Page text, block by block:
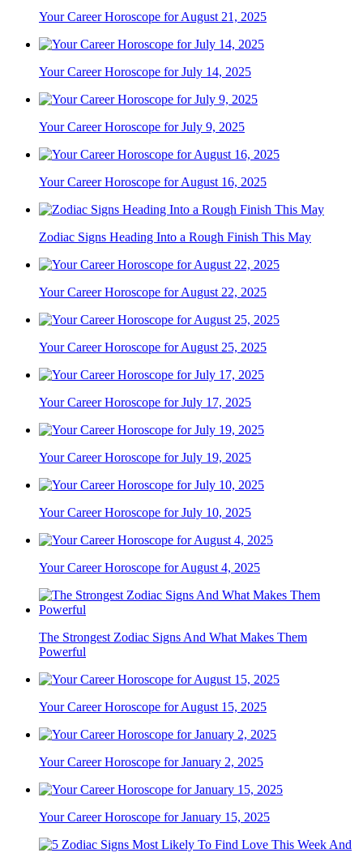
Your Career Horoscope for August 21, 2025
Your Career Horoscope for July 14, 2025
Your Career Horoscope for July 9, 2025
Your Career Horoscope for August 16, 2025
Zodiac Signs Heading Into a Rough Finish This May
Your Career Horoscope for August 22, 2025
Your Career Horoscope for August 25, 2025
Your Career Horoscope for July 17, 2025
Your Career Horoscope for July 19, 2025
Your Career Horoscope for July 10, 2025
Your Career Horoscope for August 4, 2025
The Strongest Zodiac Signs And What Makes Them
Powerful
Your Career Horoscope for August 15, 2025
Your Career Horoscope for January 2, 2025
Your Career Horoscope for January 15, 2025